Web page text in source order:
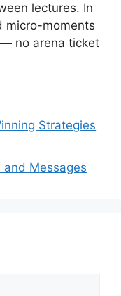
lectures. In
micro-moments
no arena ticket
Strategies
Messages